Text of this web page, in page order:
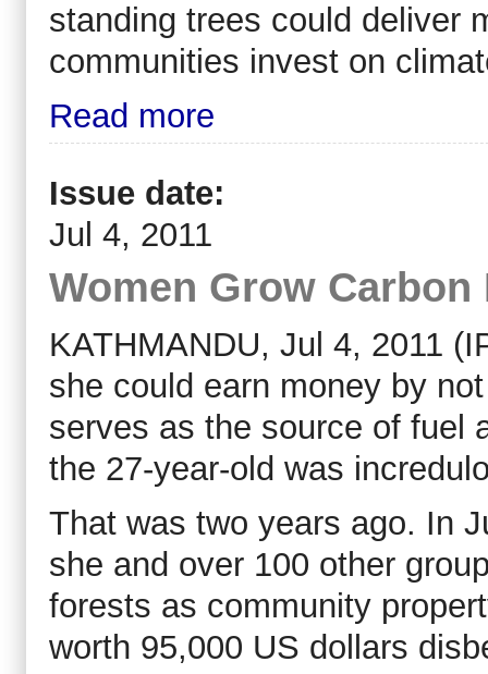
standing trees could deliver
communities invest on
Read more
Issue date:
Jul 4, 2011
Women Grow Carbon
KATHMANDU, Jul 4, 2011
she could earn money by
serves as the source of fuel
the 27-year-old was
That was two years ago. In
she and over 100 other
forests as community
worth 95,000 US dollars